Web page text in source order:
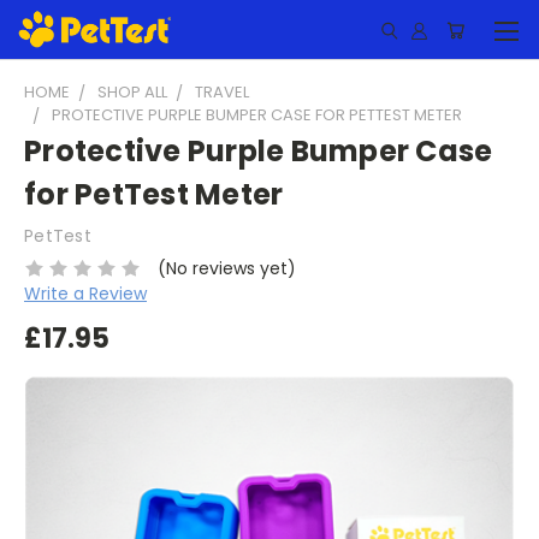
HOME SHOP ALL
TRAVEL
PROTECTIVE PURPLE BUMPER CASE FOR PETTEST METER
Protective Purple Bumper Case
for PetTest Meter
PetTest
(No reviews yet)
Write a Review
£17.95